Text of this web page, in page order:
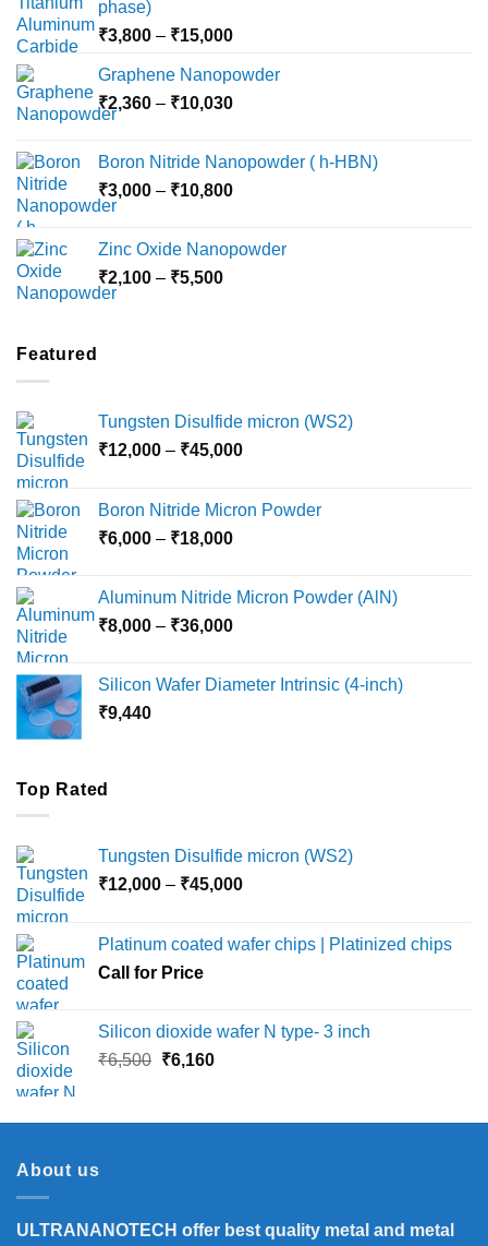
phase)
₹3,800 – ₹15,000Price
₹3,800
through
Graphene Nanopowder
₹2,360 – ₹10,030Price
through
₹10,030
Boron Nitride Nanopowder ( h-HBN)
₹3,000 – ₹10,800Price
through
Zinc Oxide Nanopowder
₹2,100 – ₹5,500Price
Featured
Tungsten Disulfide micron (WS2)
₹12,000 – ₹45,000Price
through
Boron Nitride Micron Powder
₹6,000 – ₹18,000Price
through
₹18,000
Aluminum Nitride Micron Powder (AlN)
₹8,000 – ₹36,000Price
through
Silicon Wafer Diameter Intrinsic (4-inch)
₹9,440
Top Rated
Tungsten Disulfide micron (WS2)
₹12,000 – ₹45,000Price
through
Platinum coated wafer chips | Platinized chips
Call for Price
Silicon dioxide wafer N type- 3 inch
₹6,500 Original
₹6,500.
₹6,160Current
₹6,160.
About us
ULTRANANOTECH offer best quality metal and metal